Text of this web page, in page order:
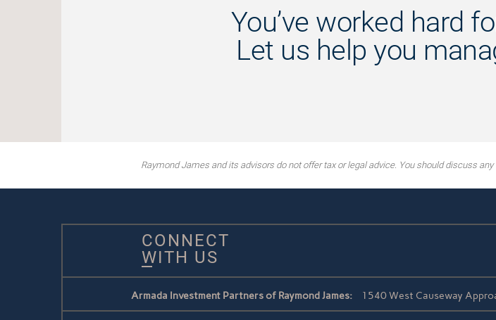
You’ve worked hard
Let us help you
Raymond James and its advisors do not offer tax or legal advice. You should discuss
CONNECT
WITH US
Armada Investment Partners of Raymond James: 1540 West Causeway